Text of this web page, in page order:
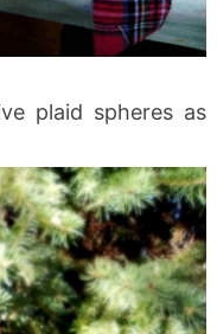
plaid spheres as